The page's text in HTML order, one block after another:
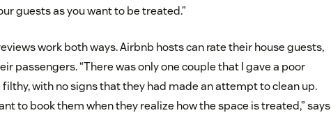
guests as you want to be treated.”
work both ways. Airbnb hosts can rate their house guests,
passengers. “There was only one couple that I gave a poor
with no signs that they had made an attempt to clean up.
to book them when they realize how the space is treated,” says